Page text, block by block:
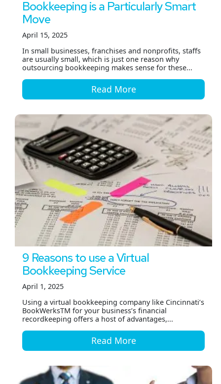
Bookkeeping is a Particularly Smart
Move
April 15, 2025
In small businesses, franchises and nonprofits, staffs
are usually small, which is just one reason why
outsourcing bookkeeping makes sense for these...
Read More
9 Reasons to use a Virtual
Bookkeeping Service
April 1, 2025
Using a virtual bookkeeping company like Cincinnati’s
BookWerksTM for your business’s financial
recordkeeping offers a host of advantages,...
Read More